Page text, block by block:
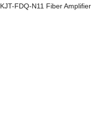
KJT-FDQ-N11 Fiber Amplifier